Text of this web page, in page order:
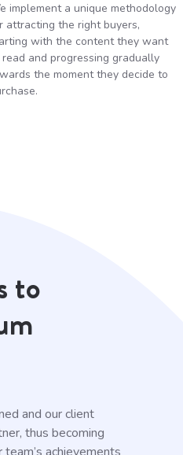
implement a unique methodology
attracting the right buyers,
with the content they want
and progressing gradually
the moment they decide to
to
and our client
thus becoming